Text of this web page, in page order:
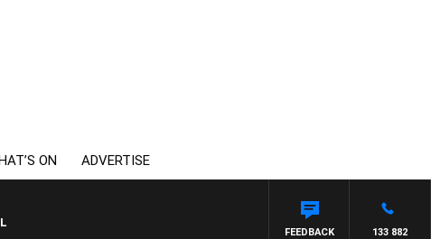
ON ADVERTISE
133 882
FEEDBACK